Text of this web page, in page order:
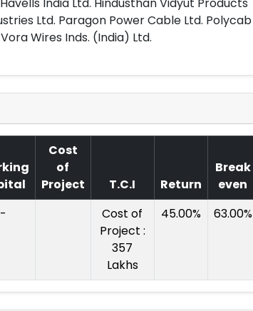
Ltd. Paragon Power Cable Ltd. Polycab
Wires Inds. (India) Ltd.
Cost
of
Project
T.C.I Return
Break
even
-
Cost of
Project :
357
Lakhs
45.00% 63.00%